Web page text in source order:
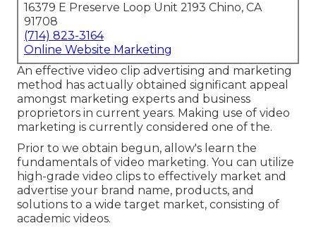
16379 E Preserve Loop Unit 2193 Chino, CA
91708
(714) 823-3164
Online Website Marketing
An effective video clip advertising and marketing
method has actually obtained significant appeal
amongst marketing experts and business
proprietors in current years. Making use of video
marketing is currently considered one of the.
Prior to we obtain begun, allow's learn the
fundamentals of video marketing. You can utilize
high-grade video clips to effectively market and
advertise your brand name, products, and
solutions to a wide target market, consisting of
academic videos.